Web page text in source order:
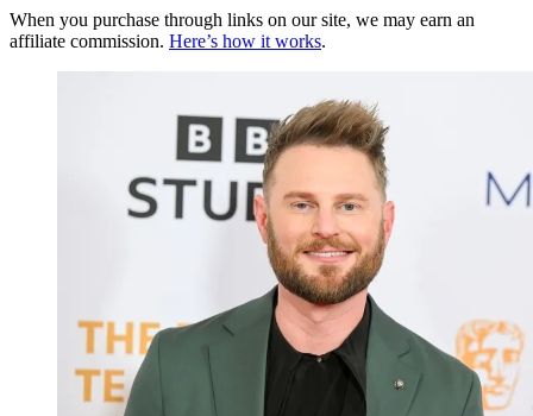
When you purchase through links on our site, we may earn an
affiliate commission. Here’s how it works.